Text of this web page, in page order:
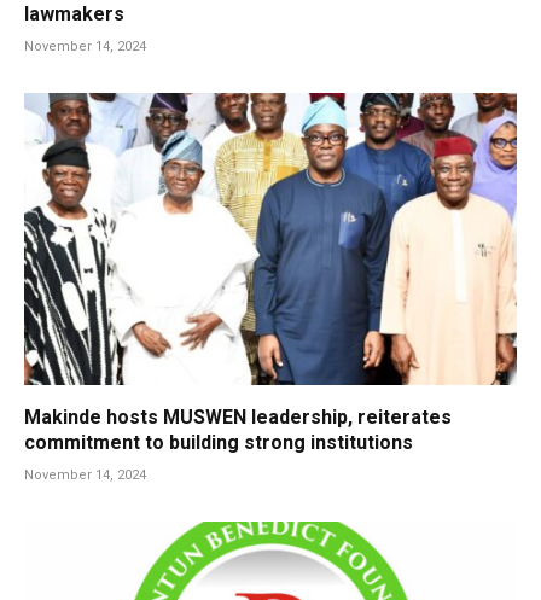
lawmakers
November 14, 2024
Makinde hosts MUSWEN leadership, reiterates
commitment to building strong institutions
November 14, 2024